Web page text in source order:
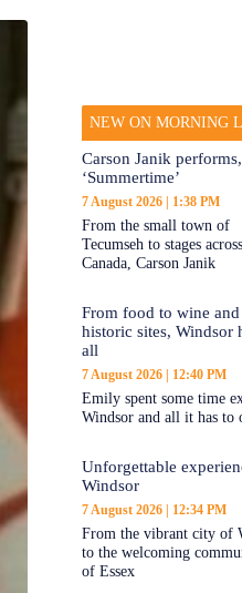
NEW ON MORNING
Carson Janik performs,
‘Summertime’
7 August 2026 1:38 PM
From the small town of
Tecumseh to stages across
Canada, Carson Janik
From food to wine and
historic sites, Windsor
all
7 August 2026 12:40 PM
Emily spent some time
Windsor and all it has to
Unforgettable
Windsor
7 August 2026 12:34 PM
From the vibrant city of
to the welcoming
of Essex